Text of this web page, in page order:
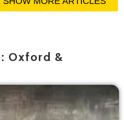
Oxford &